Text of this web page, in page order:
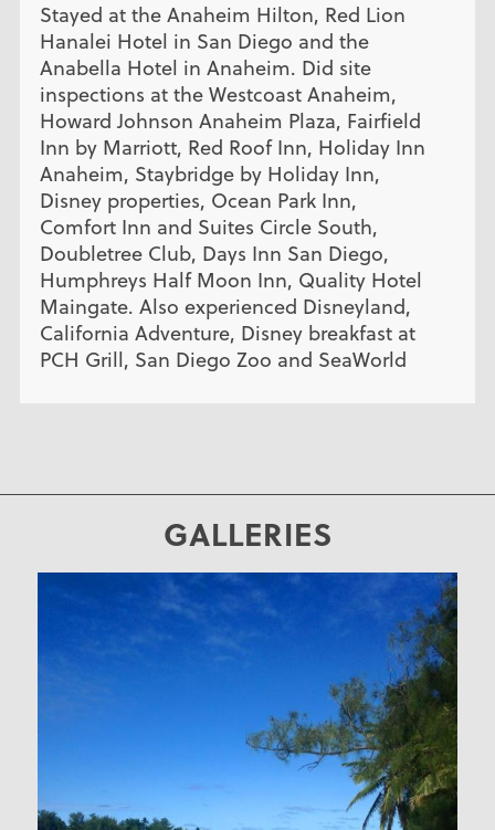
Stayed at the Anaheim Hilton, Red Lion
Hanalei Hotel in San Diego and the
Anabella Hotel in Anaheim. Did site
inspections at the Westcoast Anaheim,
Howard Johnson Anaheim Plaza, Fairfield
Inn by Marriott, Red Roof Inn, Holiday Inn
Anaheim, Staybridge by Holiday Inn,
Disney properties, Ocean Park Inn,
Comfort Inn and Suites Circle South,
Doubletree Club, Days Inn San Diego,
Humphreys Half Moon Inn, Quality Hotel
Maingate. Also experienced Disneyland,
California Adventure, Disney breakfast at
PCH Grill, San Diego Zoo and SeaWorld
GALLERIES